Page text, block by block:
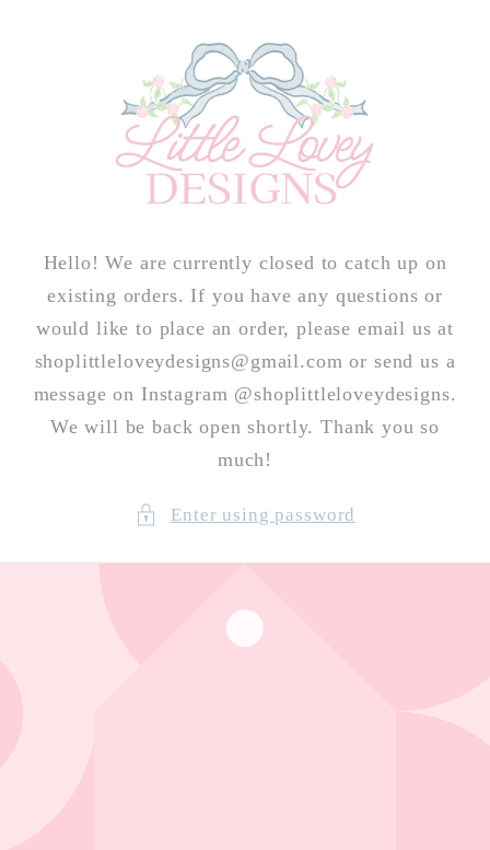
Hello! We are currently closed to catch up on
existing orders. If you have any questions or
would like to place an order, please email us at
shoplittleloveydesigns@gmail.com or send us a
message on Instagram @shoplittleloveydesigns.
We will be back open shortly. Thank you so
much!
Enter using password